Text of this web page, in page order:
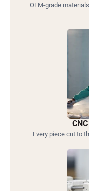
OEM-grade
Every piece cut to